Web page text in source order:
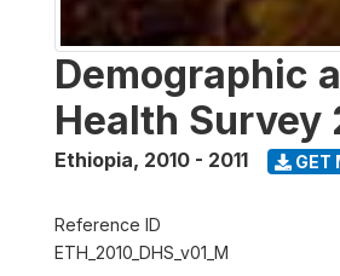
Demographic
Health Survey
Ethiopia, 2010 - 2011 GET
Reference ID
ETH_2010_DHS_v01_M